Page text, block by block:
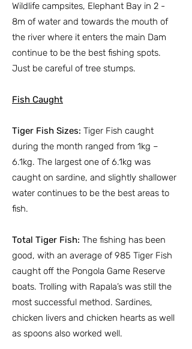
Wildlife campsites, Elephant Bay in 2 -
8m of water and towards the mouth of
the river where it enters the main Dam
continue to be the best fishing spots.
Just be careful of tree stumps.
Fish Caught
Tiger Fish Sizes: Tiger Fish caught
during the month ranged from 1kg –
6.1kg. The largest one of 6.1kg was
caught on sardine, and slightly shallower
water continues to be the best areas to
fish.
Total Tiger Fish: The fishing has been
good, with an average of 985 Tiger Fish
caught off the Pongola Game Reserve
boats. Trolling with Rapala’s was still the
most successful method. Sardines,
chicken livers and chicken hearts as well
as spoons also worked well.